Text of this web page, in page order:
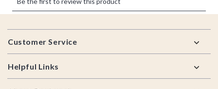
Footer
Customer Service
Helpful Links